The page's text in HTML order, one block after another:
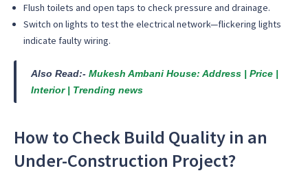
Flush toilets and open taps to check pressure and drainage.
Switch on lights to test the electrical network—flickering lights
indicate faulty wiring.
Also Read:- Mukesh Ambani House: Address | Price |
Interior | Trending news
How to Check Build Quality in an
Under-Construction Project?